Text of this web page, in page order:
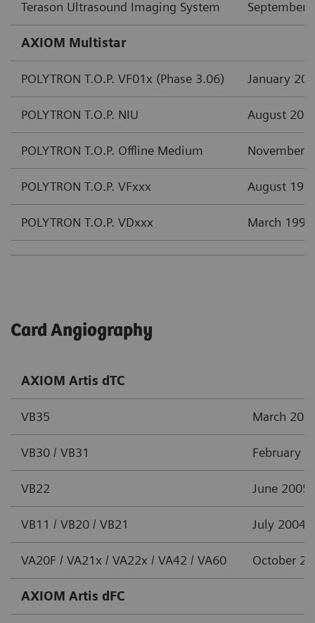
Terason Ultrasound Imaging System September
AXIOM Multistar
POLYTRON T.O.P. VF01x (Phase 3.06) January
POLYTRON T.O.P. NIU August
POLYTRON T.O.P. Offline Medium November
POLYTRON T.O.P. VFxxx August
POLYTRON T.O.P. VDxxx March 1997
Card Angiography
AXIOM Artis dTC
VB35 March
VB30 / VB31 February
VB22 June 2005
VB11 / VB20 / VB21 July 2004
VA20F / VA21x / VA22x / VA42 / VA60 October
AXIOM Artis dFC